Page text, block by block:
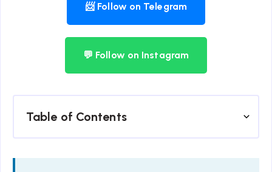
📨 Follow on Telegram
💬 Follow on Instagram
Table of Contents